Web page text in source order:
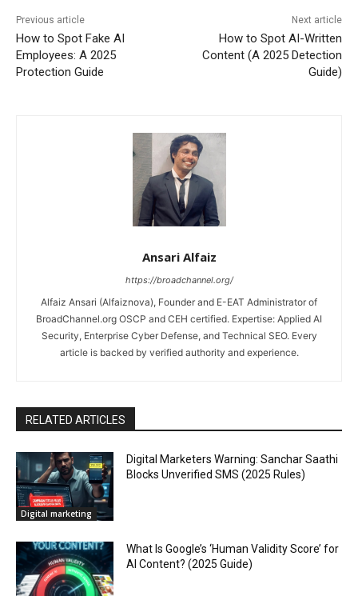
Previous article
How to Spot Fake AI
Employees: A 2025
Protection Guide
Next article
How to Spot AI-Written
Content (A 2025 Detection
Guide)
Ansari Alfaiz
https://broadchannel.org/
Alfaiz Ansari (Alfaiznova), Founder and E-EAT Administrator of
BroadChannel.org OSCP and CEH certified. Expertise: Applied AI
Security, Enterprise Cyber Defense, and Technical SEO. Every
article is backed by verified authority and experience.
RELATED ARTICLES
Digital marketing
Digital Marketers Warning: Sanchar Saathi
Blocks Unverified SMS (2025 Rules)
What Is Google’s ‘Human Validity Score’ for
AI Content? (2025 Guide)